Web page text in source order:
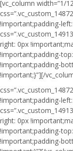
[vc_column width=”1/
!important;padding-
right: 0px
!important;padding-
!important;padding-
!important;}”][/
!important;padding-
right: 0px
!important;padding-
!important;padding-